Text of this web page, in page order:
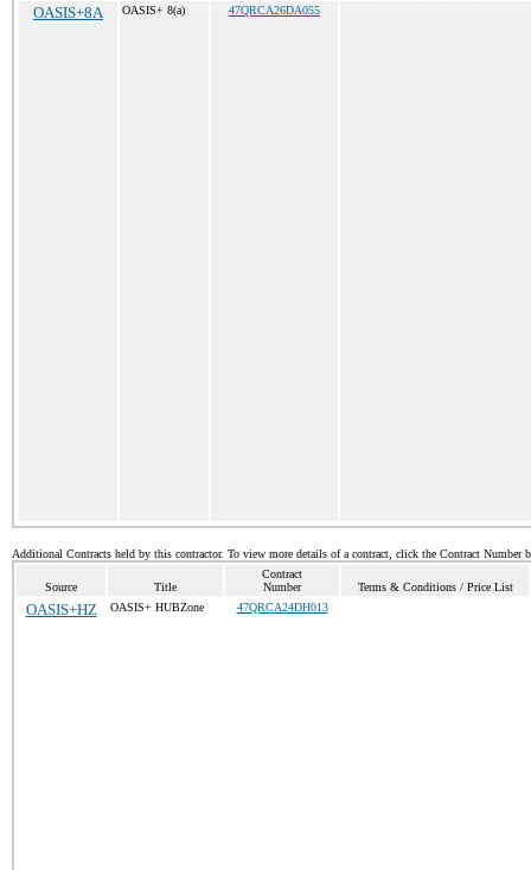
OASIS+8A OASIS+ 8(a) 47QRCA26DA055
Additional Contracts held by this contractor. To view more details of a contract, click the Contract Number
Source Title
Contract
Number
Terms & Conditions / Price List
OASIS+HZ OASIS+ HUBZone 47QRCA24DH013